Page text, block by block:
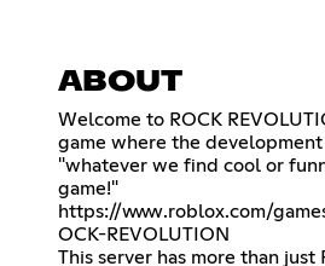
ABOUT
Welcome to ROCK
game where the
"whatever we find cool or
https://www.roblox.com/
OCK-REVOLUTION
This server has more than just